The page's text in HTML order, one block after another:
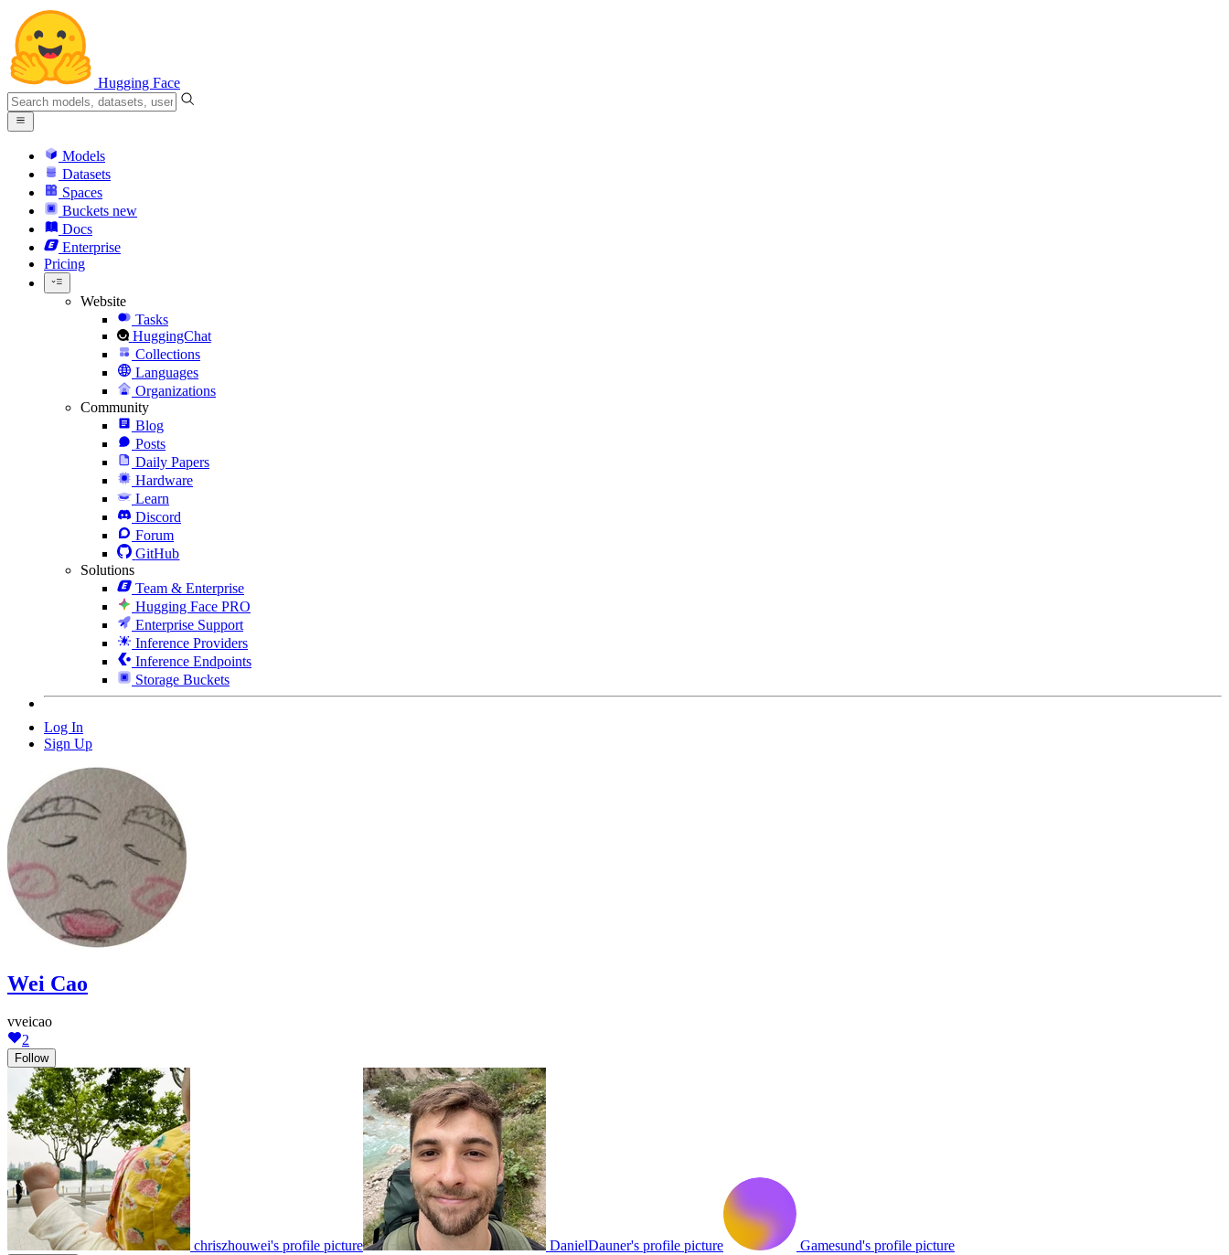
Hugging Face
Models
Datasets
Spaces
Buckets new
Docs
Enterprise
Pricing
Website
Tasks
HuggingChat
Collections
Languages
Organizations
Community
Blog
Posts
Daily Papers
Hardware
Learn
Discord
Forum
GitHub
Solutions
Team & Enterprise
Hugging Face PRO
Enterprise Support
Inference Providers
Inference Endpoints
Storage Buckets
Log In
Sign Up
Wei Cao
vveicao
2
Follow
chriszhouwei's profile picture DanielDauner's profile picture Gamesund's profile picture